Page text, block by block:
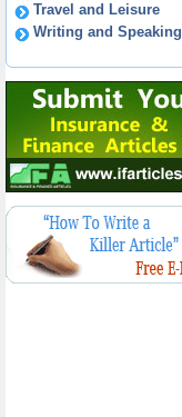
Travel and Leisure
Writing and Speaking